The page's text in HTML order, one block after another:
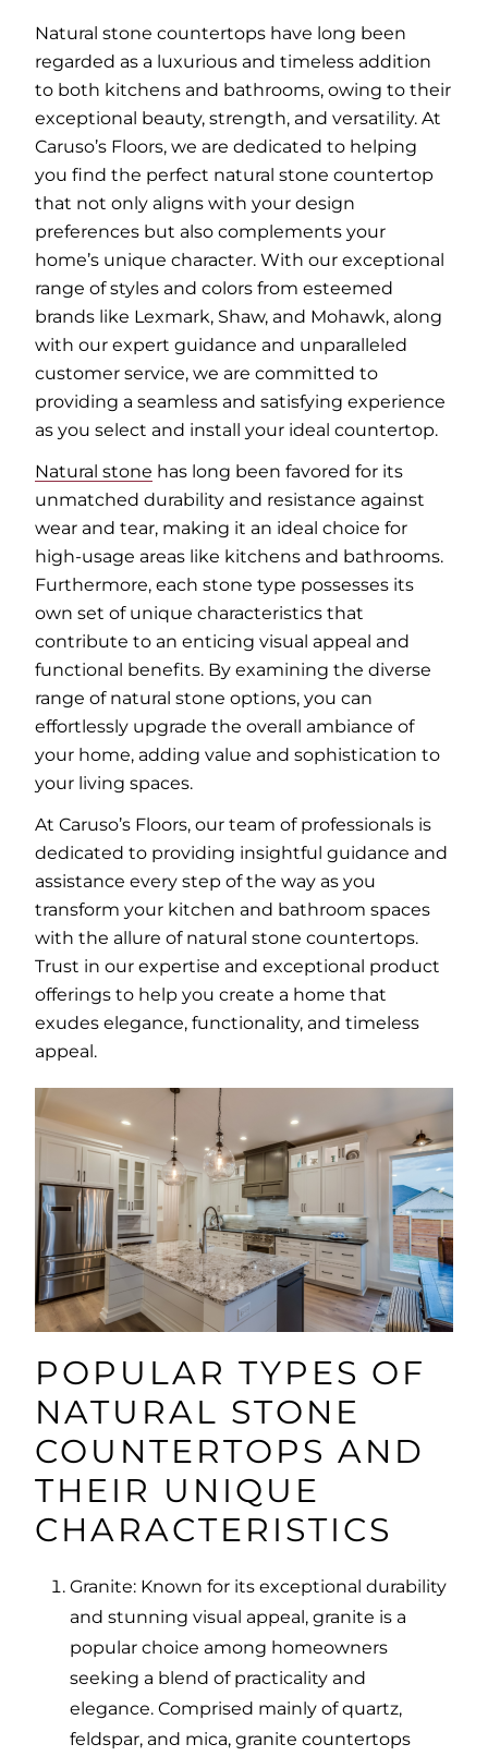
Natural stone countertops have long been
regarded as a luxurious and timeless addition
to both kitchens and bathrooms, owing to their
exceptional beauty, strength, and versatility. At
Caruso’s Floors, we are dedicated to helping
you find the perfect natural stone countertop
that not only aligns with your design
preferences but also complements your
home’s unique character. With our exceptional
range of styles and colors from esteemed
brands like Lexmark, Shaw, and Mohawk, along
with our expert guidance and unparalleled
customer service, we are committed to
providing a seamless and satisfying experience
as you select and install your ideal countertop.
Natural stone has long been favored for its
unmatched durability and resistance against
wear and tear, making it an ideal choice for
high-usage areas like kitchens and bathrooms.
Furthermore, each stone type possesses its
own set of unique characteristics that
contribute to an enticing visual appeal and
functional benefits. By examining the diverse
range of natural stone options, you can
effortlessly upgrade the overall ambiance of
your home, adding value and sophistication to
your living spaces.
At Caruso’s Floors, our team of professionals is
dedicated to providing insightful guidance and
assistance every step of the way as you
transform your kitchen and bathroom spaces
with the allure of natural stone countertops.
Trust in our expertise and exceptional product
offerings to help you create a home that
exudes elegance, functionality, and timeless
appeal.
POPULAR TYPES OF
NATURAL STONE
COUNTERTOPS AND
THEIR UNIQUE
CHARACTERISTICS
Granite: Known for its exceptional durability
and stunning visual appeal, granite is a
popular choice among homeowners
seeking a blend of practicality and
elegance. Comprised mainly of quartz,
feldspar, and mica, granite countertops